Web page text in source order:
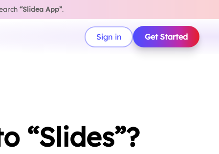
“Slidea App”.
Sign in Get Started
“Slides”?